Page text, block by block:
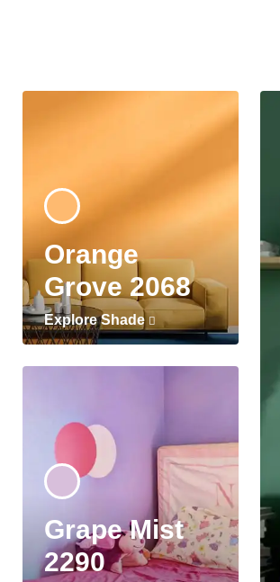
Orange
Grove 2068
Explore Shade
Grape Mist
2290